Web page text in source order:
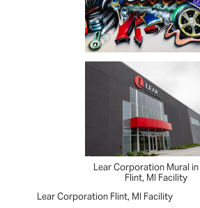
Lear Corporation Mural
Flint, MI Facility
Lear Corporation Flint, MI Facility